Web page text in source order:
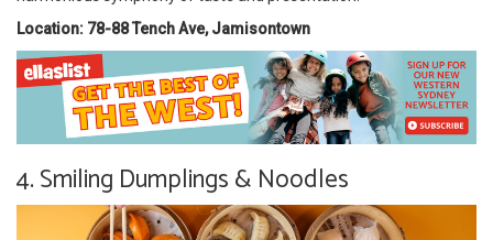
Location: 78-88 Tench Ave, Jamisontown
4. Smiling Dumplings & Noodles